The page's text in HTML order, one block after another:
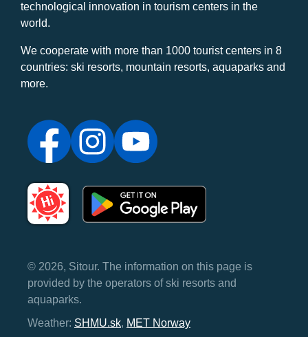
technological innovation in tourism centers in the
world.
We cooperate with more than 1000 tourist centers in 8
countries: ski resorts, mountain resorts, aquaparks and
more.
© 2026, Sitour. The information on this page is
provided by the operators of ski resorts and
aquaparks.
Weather: SHMU.sk, MET Norway